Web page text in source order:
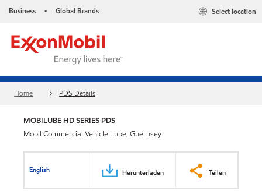
Business • Global Brands Select location
Home PDS Details
MOBILUBE HD SERIES PDS
Mobil Commercial Vehicle Lube, Guernsey
English Herunterladen Teilen